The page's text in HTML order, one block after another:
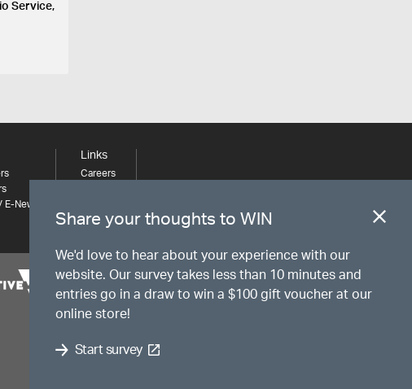
Service,
News
Links
Careers
Share your thoughts to WIN
We'd love to hear about your experience with our
website. Our survey takes less than 10 minutes and
entries go in a draw to win a $100 gift voucher at our
online store!
Start survey